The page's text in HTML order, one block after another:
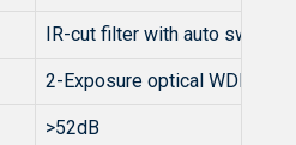
IR-cut filter with auto switch
2-Exposure optical WDR
>52dB